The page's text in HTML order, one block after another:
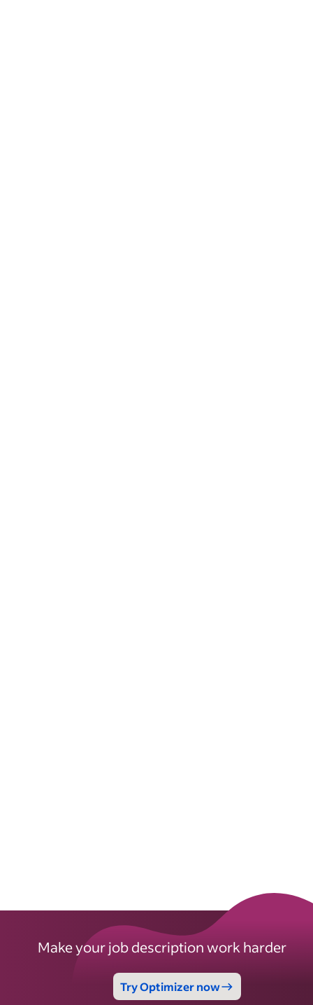
Make your job description work harder
Try Optimizer now